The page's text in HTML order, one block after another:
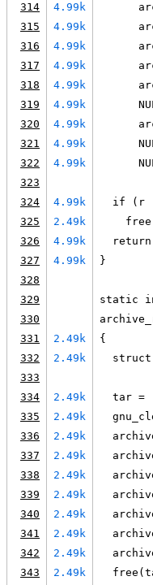
314
4.99k
315
4.99k
316
4.99k
317
4.99k
318
4.99k
319
4.99k
320
4.99k
321
4.99k
322
4.99k
323
324
4.99k
if (r
325
2.49k
326
4.99k
327
4.99k
}
328
329
static
330
331
2.49k
{
332
2.49k
333
334
2.49k
tar =
335
2.49k
336
2.49k
337
2.49k
338
2.49k
339
2.49k
340
2.49k
341
2.49k
342
2.49k
343
2.49k